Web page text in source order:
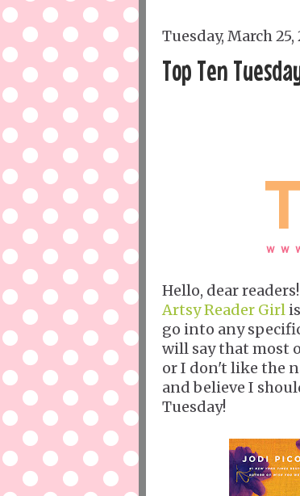
Tuesday, March 25,
Top Ten
Hello, dear
Artsy Reader Girl
go into any
will say that most
or I don't like the
and believe I
Tuesday!